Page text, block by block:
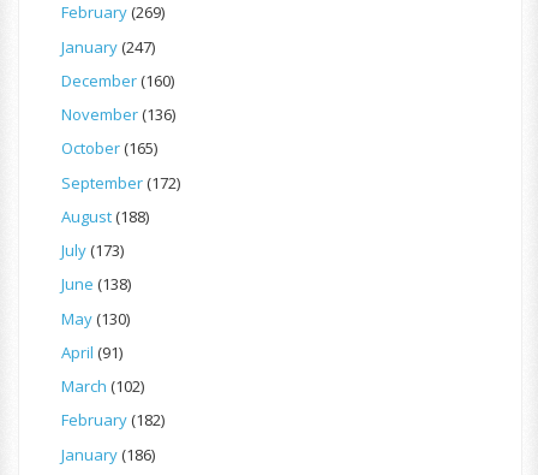
February(269)
January(247)
December(160)
November(136)
October(165)
September(172)
August(188)
July(173)
June (138)
May(130)
April (91)
March (102)
February(182)
January(186)